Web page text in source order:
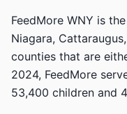
FeedMore WNY is
Niagara,
counties that are
2024, FeedMore
53,400 children and